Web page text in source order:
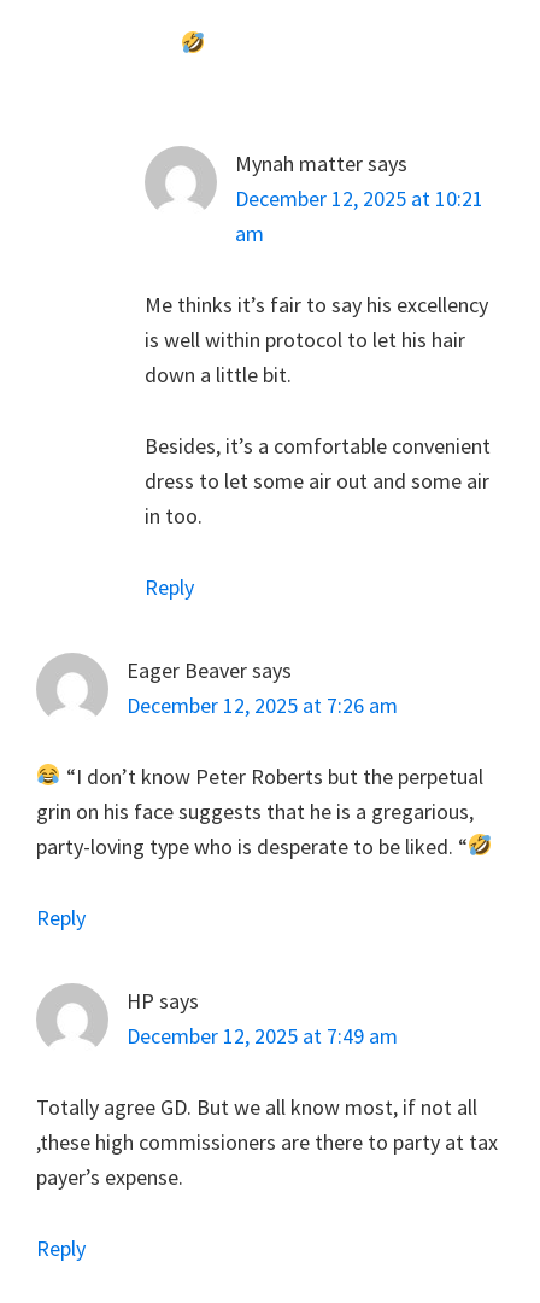
Mynah mattersays
December 12, 2025 at 10:21
am
Me thinks it’s fair to say his excellency
is well within protocol to let his hair
down a little bit.
Besides, it’s a comfortable convenient
dress to let some air out and some air
in too.
Reply
Eager Beaversays
December 12, 2025 at 7:26 am
“I don’t know Peter Roberts but the perpetual
grin on his face suggests that he is a gregarious,
party-loving type who is desperate to be liked. “
Reply
HP says
December 12, 2025 at 7:49 am
Totally agree GD. But we all know most, if not all
,these high commissioners are there to party at tax
payer’s expense.
Reply